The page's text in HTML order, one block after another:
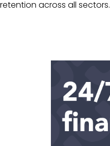
retention across all sectors.